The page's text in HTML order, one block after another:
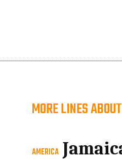
MORE LINES
AMERICA